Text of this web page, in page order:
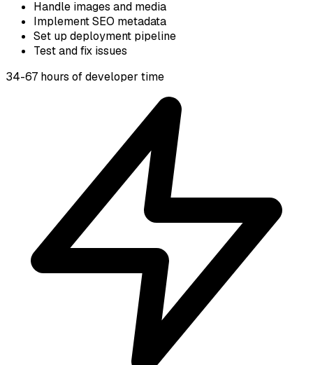
Handle images and media
Implement SEO metadata
Set up deployment pipeline
Test and fix issues
34-67 hours of developer time